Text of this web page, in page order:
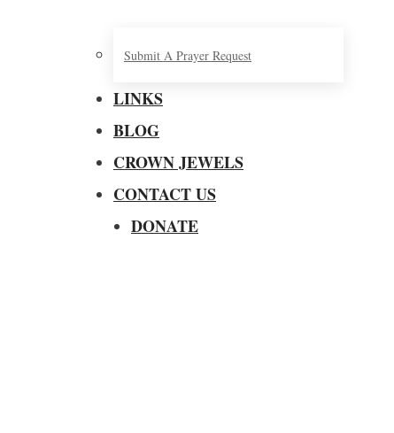
Submit A Prayer Request
LINKS
BLOG
CROWN JEWELS
CONTACT US
DONATE